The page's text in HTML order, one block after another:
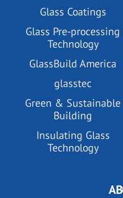
Glass Coatings
Glass Pre-processing
Technology
GlassBuild America
glasstec
Green & Sustainable
Building
Insulating Glass
Technology